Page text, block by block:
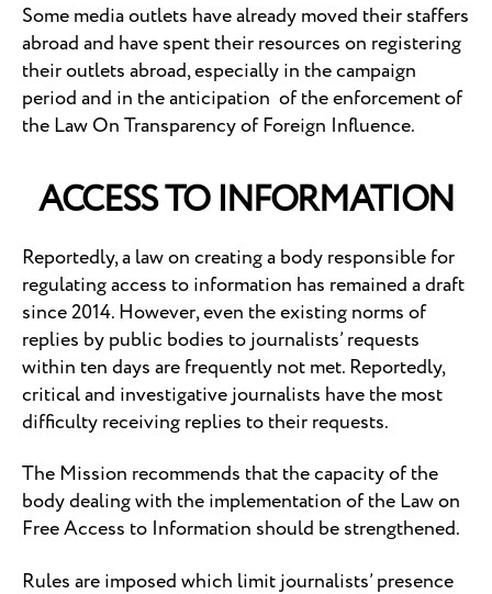
Some media outlets have already moved their staffers
abroad and have spent their resources on registering
their outlets abroad, especially in the campaign
period and in the anticipation of the enforcement of
the Law On Transparency of Foreign Influence.
ACCESS TO INFORMATION
Reportedly, a law on creating a body responsible for
regulating access to information has remained a draft
since 2014. However, even the existing norms of
replies by public bodies to journalists’ requests
within ten days are frequently not met. Reportedly,
critical and investigative journalists have the most
difficulty receiving replies to their requests.
The Mission recommends that the capacity of the
body dealing with the implementation of the Law on
Free Access to Information should be strengthened.
Rules are imposed which limit journalists’ presence